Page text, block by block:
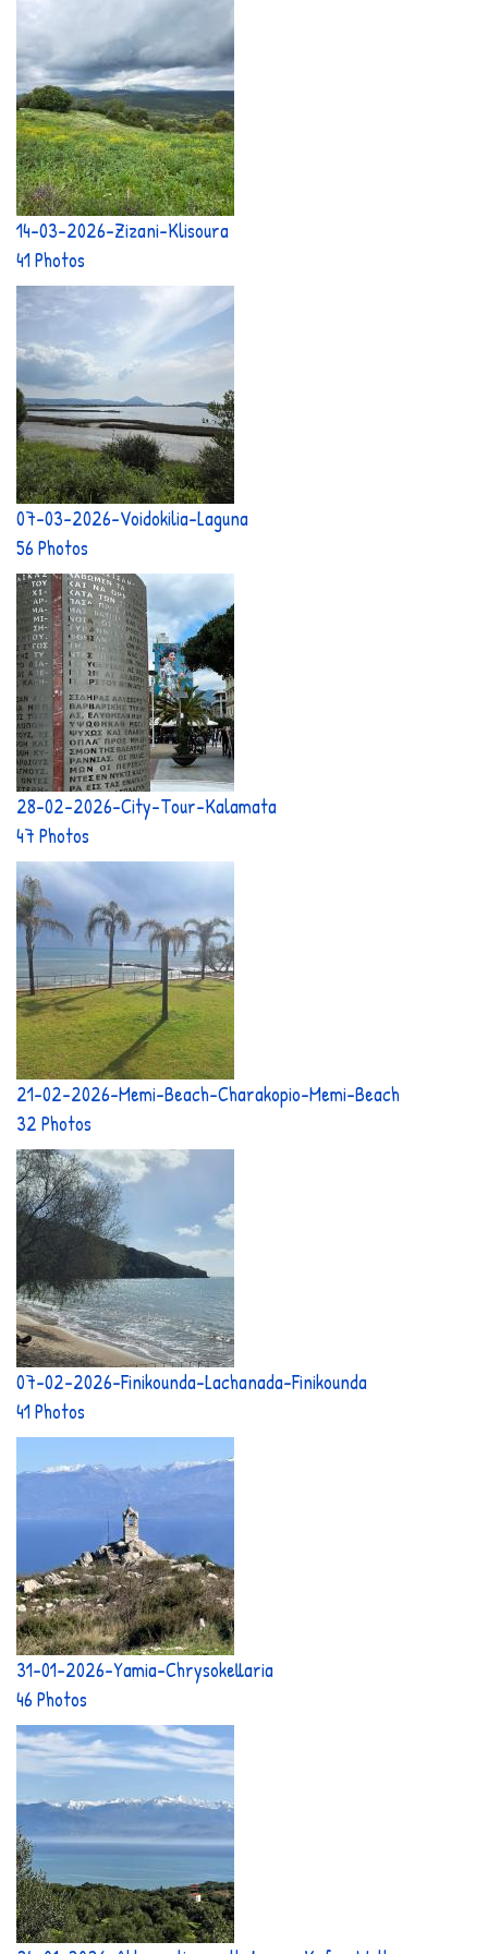
14-03-2026-Zizani-Klisoura
41 Photos
07-03-2026-Voidokilia-Laguna
56 Photos
28-02-2026-City-Tour-Kalamata
47 Photos
21-02-2026-Memi-Beach-Charakopio-Memi-Beach
32 Photos
07-02-2026-Finikounda-Lachanada-Finikounda
41 Photos
31-01-2026-Yamia-Chrysokellaria
46 Photos